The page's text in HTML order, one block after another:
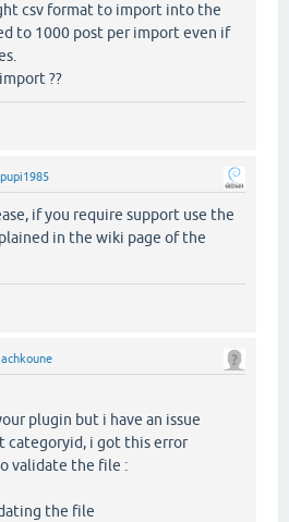
csv format to import into the
to 1000 post per import even if
??
pupi1985
if you require support use the
in the wiki page of the
plugin but i have an issue
categoryid, i got this error
validate the file :
the file